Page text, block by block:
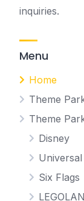
inquiries.
Menu
Home
Theme
Theme
Disney
Universal
Six Flags